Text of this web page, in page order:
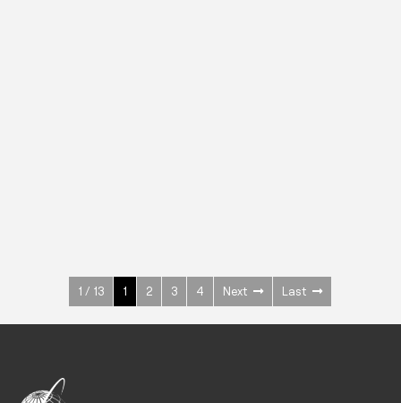
1 / 13 1 2 3 4 Next Last